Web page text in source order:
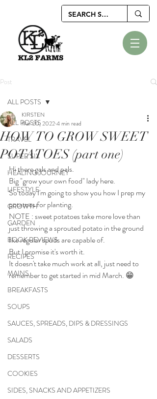
Post
ALL POSTS
TRAVEL
SUPER SIX
HEALING JOURNEY
LIFESTYLE
GROWTH
GARDEN
BOOK REVIEWS
RECIPES
MAINS
BREAKFASTS
SOUPS
SAUCES, SPREADS, DIPS & DRESSINGS
SALADS
DESSERTS
COOKIES
SIDES, SNACKS AND APPETIZERS
ALL POSTS
HOW TO GROW SWEET
POTATOES (part one)
KIRSTEN
Mar 20, 20224 min read
Hi there gals and pals.
Big "grow your own food" lady here.
So today I'm going to show you how I prep my
potatoes for planting.
NOTE : sweet potatoes take more love than
just throwing a sprouted potato in the ground
like regular spuds are capable of.
But I promise it's worth it.
It doesn't take much work at all, just need to
remember to get started in mid March. 😁